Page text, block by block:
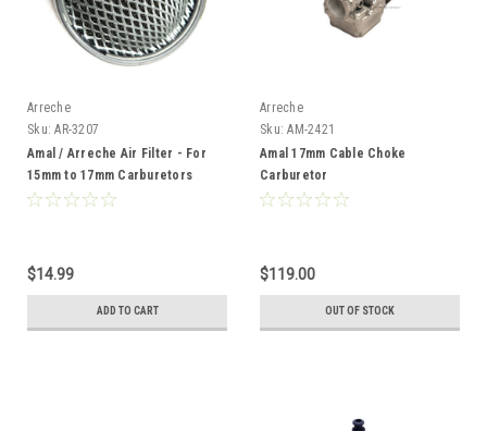
Arreche
Sku: AR-3207
Amal / Arreche Air Filter - For
15mm to 17mm Carburetors
$14.99
ADD TO CART
Arreche
Sku: AM-2421
Amal 17mm Cable Choke
Carburetor
$119.00
OUT OF STOCK